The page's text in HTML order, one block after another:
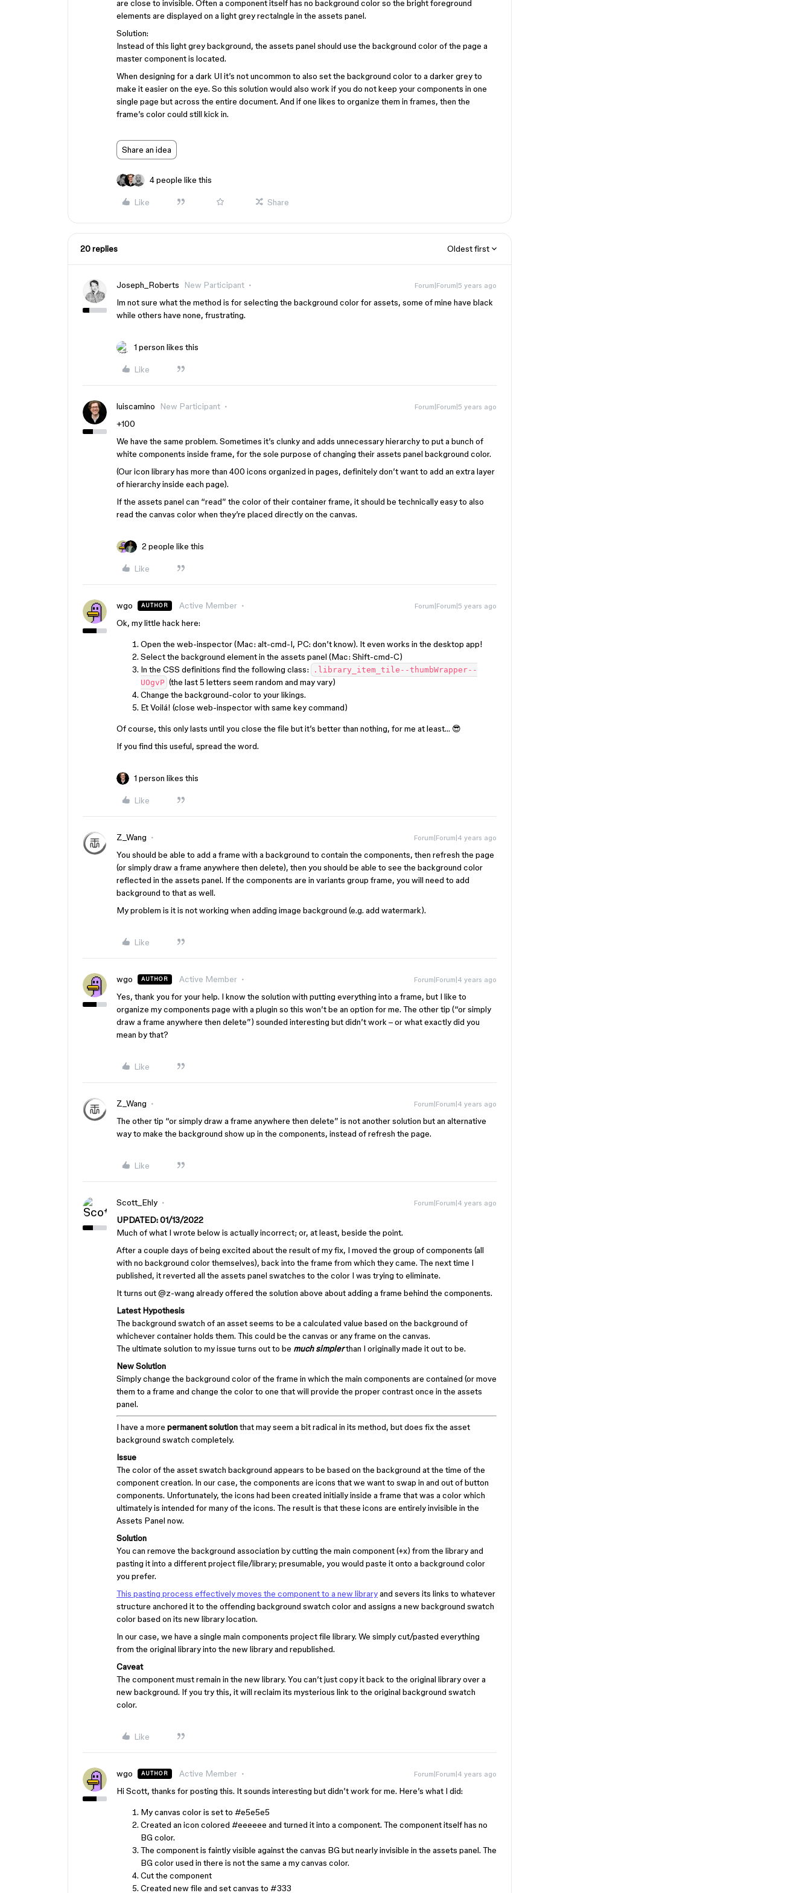
are close to invisible. Often a component itself has no background color so the bright foreground
elements are displayed on a light grey rectalngle in the assets panel.
Solution:
Instead of this light grey background, the assets panel should use the background color of the page a
master component is located.
When designing for a dark UI it’s not uncommon to also set the background color to a darker grey to
make it easier on the eye. So this solution would also work if you do not keep your components in one
single page but across the entire document. And if one likes to organize them in frames, then the
frame’s color could still kick in.
Share an idea
4 people like this
Like Share
20 replies Oldest first
Joseph_Roberts New Participant Forum|Forum|5 years ago
Im not sure what the method is for selecting the background color for assets, some of mine have black
while others have none, frustrating.
1 person likes this
Like
luiscamino New Participant Forum|Forum|5 years ago
+100
We have the same problem. Sometimes it’s clunky and adds unnecessary hierarchy to put a bunch of
white components inside frame, for the sole purpose of changing their assets panel background color.
(Our icon library has more than 400 icons organized in pages, definitely don’t want to add an extra layer
of hierarchy inside each page).
If the assets panel can “read” the color of their container frame, it should be technically easy to also
read the canvas color when they’re placed directly on the canvas.
2 people like this
Like
wgo AUTHOR Active Member Forum|Forum|5 years ago
Ok, my little hack here:
Open the web-inspector (Mac: alt-cmd-I, PC: don’t know). It even works in the desktop app!
Select the background element in the assets panel (Mac: Shift-cmd-C)
In the CSS definitions find the following class:
.library_item_tile--thumbWrapper--
UOgvP (the last 5 letters seem random and may vary)
Change the background-color to your likings.
Et Voilá! (close web-inspector with same key command)
Of course, this only lasts until you close the file but it’s better than nothing, for me at least… 😎
If you find this useful, spread the word.
1 person likes this
Like
Z_Wang Forum|Forum|4 years ago
You should be able to add a frame with a background to contain the components, then refresh the page
(or simply draw a frame anywhere then delete), then you should be able to see the background color
reflected in the assets panel. If the components are in variants group frame, you will need to add
background to that as well.
My problem is it is not working when adding image background (e.g. add watermark).
Like
wgo AUTHOR Active Member Forum|Forum|4 years ago
Yes, thank you for your help. I know the solution with putting everything into a frame, but I like to
organize my components page with a plugin so this won’t be an option for me. The other tip (“or simply
draw a frame anywhere then delete”) sounded interesting but didn’t work – or what exactly did you
mean by that?
Like
Z_Wang Forum|Forum|4 years ago
The other tip “or simply draw a frame anywhere then delete” is not another solution but an alternative
way to make the background show up in the components, instead of refresh the page.
Like
Scott_Ehly Forum|Forum|4 years ago
UPDATED: 01/13/2022
Much of what I wrote below is actually incorrect; or, at least, beside the point.
After a couple days of being excited about the result of my fix, I moved the group of components (all
with no background color themselves), back into the frame from which they came. The next time I
published, it reverted all the assets panel swatches to the color I was trying to eliminate.
It turns out@z-wang already offered the solution above about adding a frame behind the components.
Latest Hypothesis
The background swatch of an asset seems to be a calculated value based on the background of
whichever container holds them. This could be the canvas or any frame on the canvas.
The ultimate solution to my issue turns out to be much simplerthan I originally made it out to be.
New Solution
Simply change the background color of the frame in which the main components are contained (or move
them to a frame and change the color to one that will provide the proper contrast once in the assets
panel.
I have a more permanent solutionthat may seem a bit radical in its method, but does fix the asset
background swatch completely.
Issue
The color of the asset swatch background appears to be based on the background at the time of the
component creation. In our case, the components are icons that we want to swap in and out of button
components. Unfortunately, the icons had been created initially inside a frame that was a color which
ultimately is intended for many of the icons. The result is that these icons are entirely invisible in the
Assets Panel now.
Solution
You can remove the background association by cutting the main component (+x) from the library and
pasting it into a different project file/library; presumable, you would paste it onto a background color
you prefer.
This pasting process effectively moves the component to a new libraryand severs its links to whatever
structure anchored it to the offending background swatch color and assigns a new background swatch
color based on its new library location.
In our case, we have a single main components project file library. We simply cut/pasted everything
from the original library into the new library and republished.
Caveat
The component must remain in the new library. You can’t just copy it back to the original library over a
new background. If you try this, it will reclaim its mysterious link to the original background swatch
color.
Like
wgo AUTHOR Active Member Forum|Forum|4 years ago
Hi Scott, thanks for posting this. It sounds interesting but didn’t work for me. Here’s what I did:
My canvas color is set to #e5e5e5
Created an icon colored #eeeeee and turned it into a component. The component itself has no
BG color.
The component is faintly visible against the canvas BG but nearly invisible in the assets panel. The
BG color used in there is not the same a my canvas color.
Cut the component
Created new file and set canvas to #333